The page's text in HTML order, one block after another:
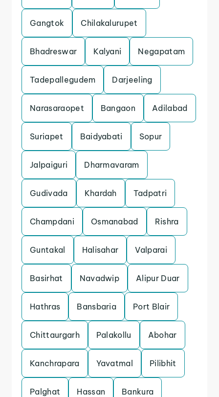
Gangtok Chilakalurupet
Bhadreswar Kalyani Negapatam
Tadepallegudem Darjeeling
Narasaraopet Bangaon Adilabad
Suriapet Baidyabati Sopur
Jalpaiguri Dharmavaram
Gudivada Khardah Tadpatri
Champdani Osmanabad Rishra
Guntakal Halisahar Valparai
Basirhat Navadwip Alipur Duar
Hathras Bansbaria Port Blair
Chittaurgarh Palakollu Abohar
Kanchrapara Yavatmal Pilibhit
Palghat Hassan Bankura